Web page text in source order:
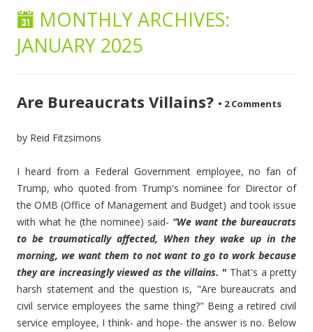
MONTHLY ARCHIVES:
JANUARY 2025
Are Bureaucrats Villains? • 2 Comments
by Reid Fitzsimons
I heard from a Federal Government employee, no fan of
Trump, who quoted from Trump's nominee for Director of
the OMB (Office of Management and Budget) and took issue
with what he (the nominee) said- “We want the bureaucrats
to be traumatically affected, When they wake up in the
morning, we want them to not want to go to work because
they are increasingly viewed as the villains. " That's a pretty
harsh statement and the question is, "Are bureaucrats and
civil service employees the same thing?" Being a retired civil
service employee, I think- and hope- the answer is no. Below